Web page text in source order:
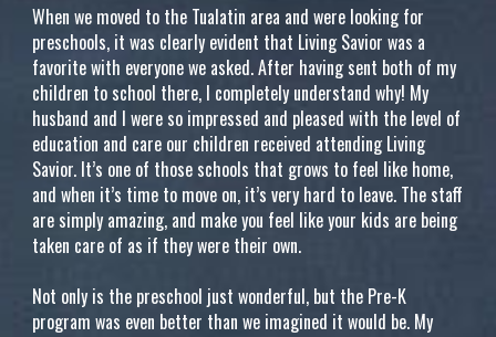
When we moved to the Tualatin area and were looking for
preschools, it was clearly evident that Living Savior was a
favorite with everyone we asked. After having sent both of my
children to school there, I completely understand why! My
husband and I were so impressed and pleased with the level of
education and care our children received attending Living
Savior. It’s one of those schools that grows to feel like home,
and when it’s time to move on, it’s very hard to leave. The staff
are simply amazing, and make you feel like your kids are being
taken care of as if they were their own.
Not only is the preschool just wonderful, but the Pre-K
program was even better than we imagined it would be. My